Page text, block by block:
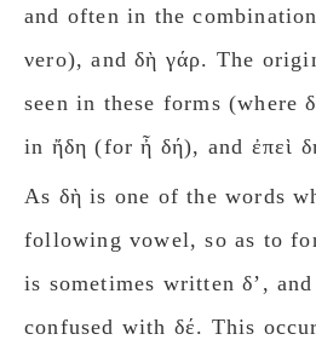
and often in the
νerο), and δὴ γάρ. The
seen in these forms (where
in ἤδη (for ἦ δή), and ἐπεὶ
As δὴ is one of the words
following vowel, so as to
is sometimes written δʼ,
confused with δέ. This